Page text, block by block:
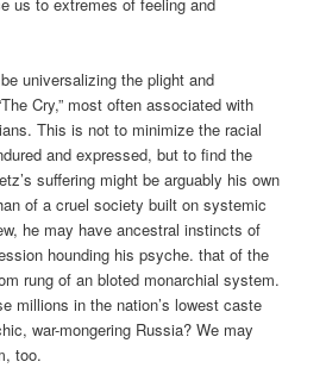
universalizing the plight and
Cry,” most often associated with
This is not to minimize the racial
and expressed, but to find the
suffering might be arguably his own
of a cruel society built on systemic
he may have ancestral instincts of
hounding his psyche. that of the
rung of an bloted monarchial system.
millions in the nation’s lowest caste
war-mongering Russia? We may
too.